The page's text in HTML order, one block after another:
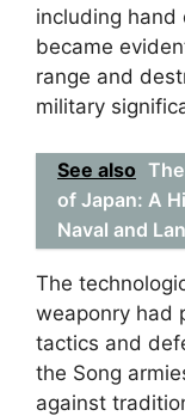
including hand
became
range and
military
See also
of Japan: A
Naval and
The
weaponry had
tactics and
the Song
against